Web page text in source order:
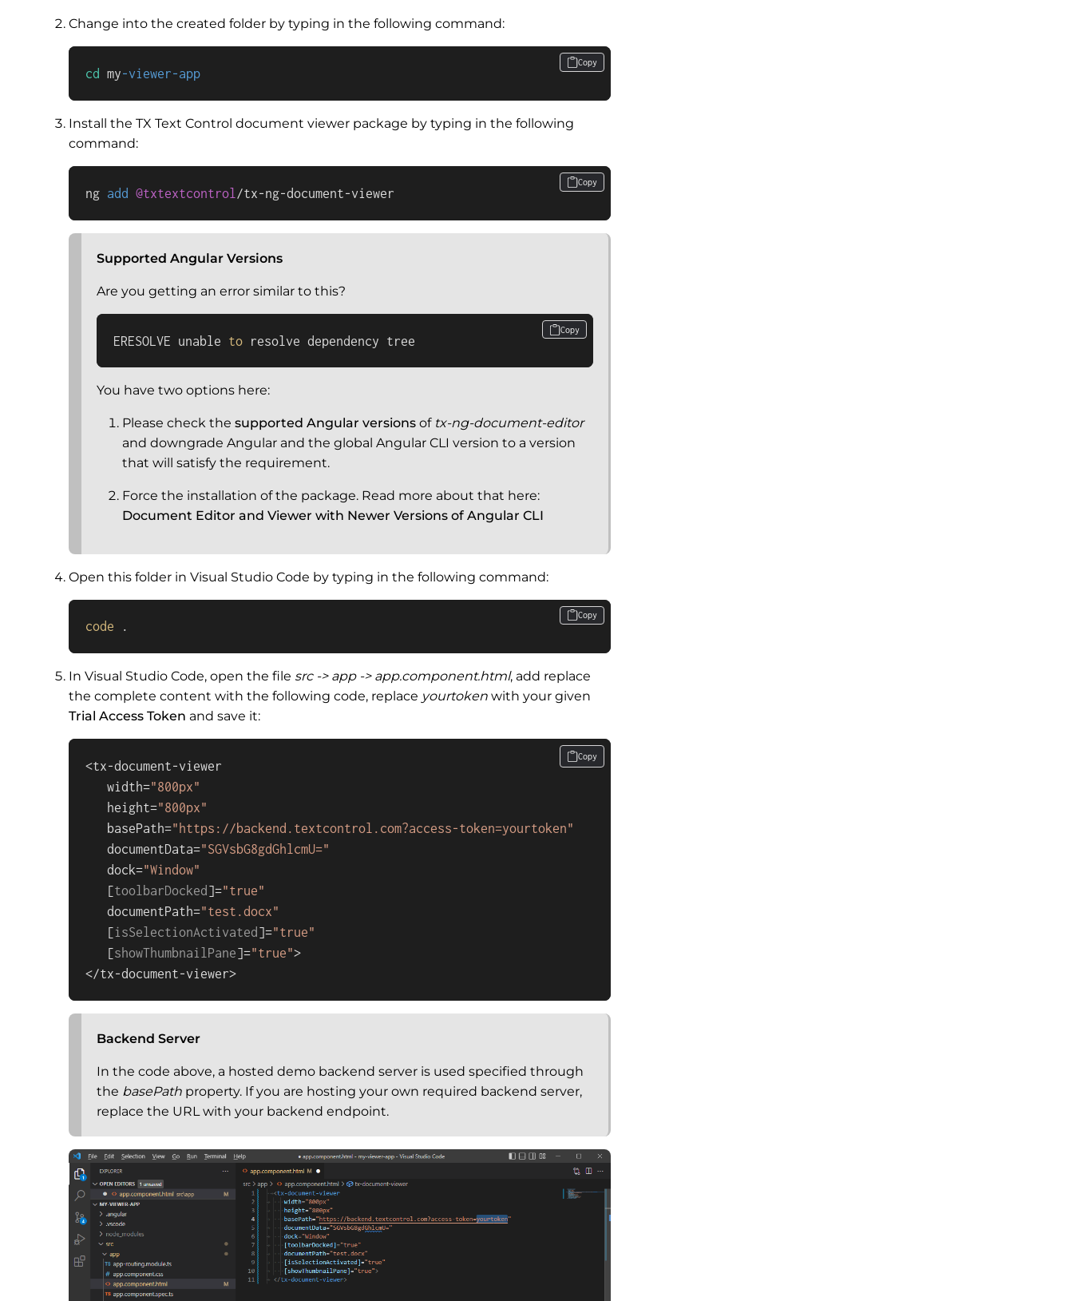
Change into the created folder by typing in the following command:
cd my-viewer-app
Copy
Install the TX Text Control document viewer package by typing in the following
command:
ng add @txtextcontrol /tx-ng-document-viewer
Copy
Supported Angular Versions
Are you getting an error similar to this?
ERESOLVE unable to resolve dependency tree
Copy
You have two options here:
Please check thesupported Angular versions of tx-ng-document-editor
and downgrade Angular and the global Angular CLI version to a version
that will satisfy the requirement.
Force the installation of the package. Read more about that here:
Document Editor and Viewer with Newer Versions of Angular CLI
Open this folder in Visual Studio Code by typing in the following command:
code .
Copy
In Visual Studio Code, open the file src -> app -> app.component.html, add replace
the complete content with the following code, replace yourtoken with your given
Trial Access Token and save it:
<tx-document-viewer
   width=
"800px"
   height=
"800px"
   basePath=
"https://backend.textcontrol.com?access-token=yourtoken"
   documentData=
"SGVsbG8gdGhlcmU="
   dock=
"Window"
   [
toolbarDocked ]="true"
   documentPath=
"test.docx"
   [
isSelectionActivated ]="true"
   [
showThumbnailPane]="true">
</tx-document-viewer>
Copy
Backend Server
In the code above, a hosted demo backend server is used specified through
the basePath property. If you are hosting your own required backend server,
replace the URL with your backend endpoint.